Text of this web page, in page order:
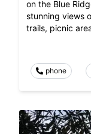
on the Blue
stunning views
trails, picnic
phone